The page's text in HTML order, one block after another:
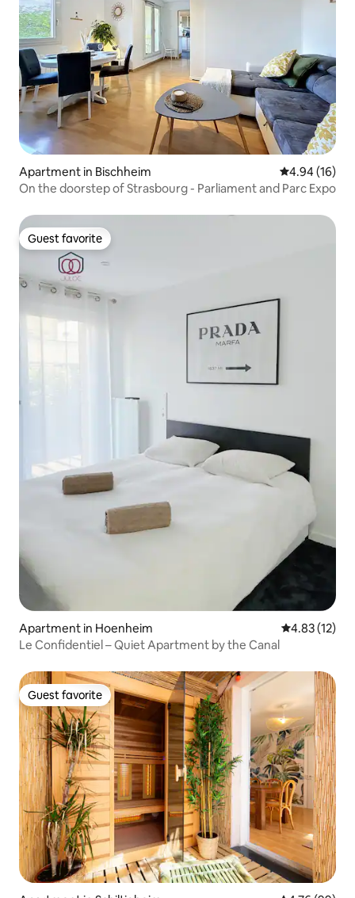
Apartment in Bischheim 4.94 out of 5
4.94 (16)
On the doorstep of Strasbourg - Parliament and Parc Expo
Guest favorite
Guest favorite
Apartment in Hoenheim 4.83 out of 5
4.83 (12)
Le Confidentiel – Quiet Apartment by the Canal
Guest favorite
Guest favorite